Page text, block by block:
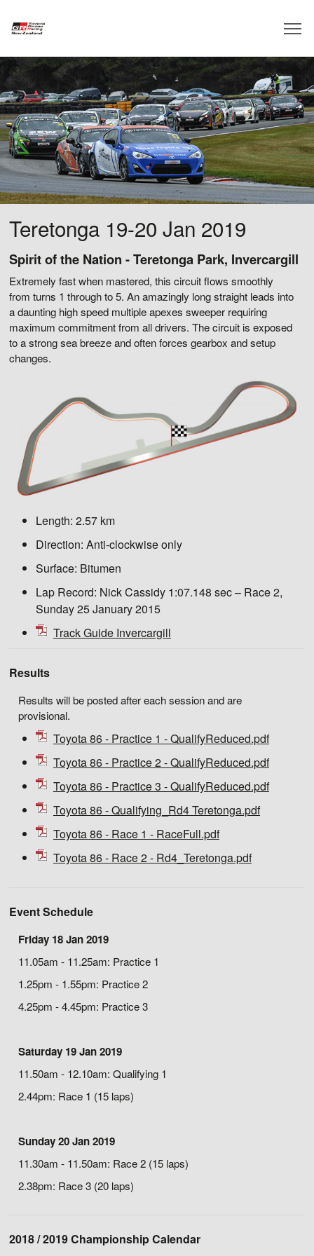
Teretonga 19-20 Jan 2019
Spirit of the Nation - Teretonga Park, Invercargill
Extremely fast when mastered, this circuit flows smoothly
from turns 1 through to 5. An amazingly long straight leads into
a daunting high speed multiple apexes sweeper requiring
maximum commitment from all drivers. The circuit is exposed
to a strong sea breeze and often forces gearbox and setup
changes.
Length: 2.57 km
Direction: Anti-clockwise only
Surface: Bitumen
Lap Record: Nick Cassidy 1:07.148 sec – Race 2,
Sunday 25 January 2015
Track Guide Invercargill
Results
Results will be posted after each session and are
provisional.
Toyota 86 - Practice 1 - QualifyReduced.pdf
Toyota 86 - Practice 2 - QualifyReduced.pdf
Toyota 86 - Practice 3 - QualifyReduced.pdf
Toyota 86 - Qualifying_Rd4 Teretonga.pdf
Toyota 86 - Race 1 - RaceFull.pdf
Toyota 86 - Race 2 - Rd4_Teretonga.pdf
Event Schedule
Friday 18 Jan 2019
11.05am - 11.25am: Practice 1
1.25pm - 1.55pm: Practice 2
4.25pm - 4.45pm: Practice 3
Saturday 19 Jan 2019
11.50am - 12.10am: Qualifying 1
2.44pm: Race 1 (15 laps)
Sunday 20 Jan 2019
11.30am - 11.50am: Race 2 (15 laps)
2.38pm: Race 3 (20 laps)
2018 / 2019 Championship Calendar